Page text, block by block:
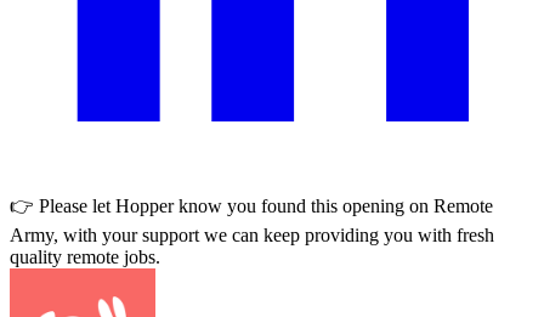
👉 Please let Hopperknow you found this opening on Remote
Army, with your support we can keep providing you with fresh
quality remote jobs.